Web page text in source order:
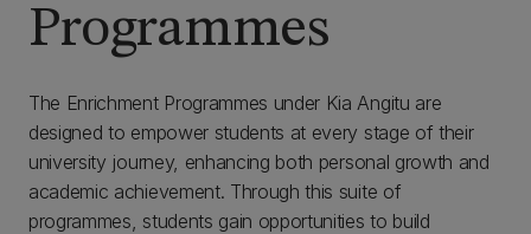
Programmes
The Enrichment Programmes under Kia Angitu are
designed to empower students at every stage of their
university journey, enhancing both personal growth and
academic achievement. Through this suite of
programmes, students gain opportunities to build